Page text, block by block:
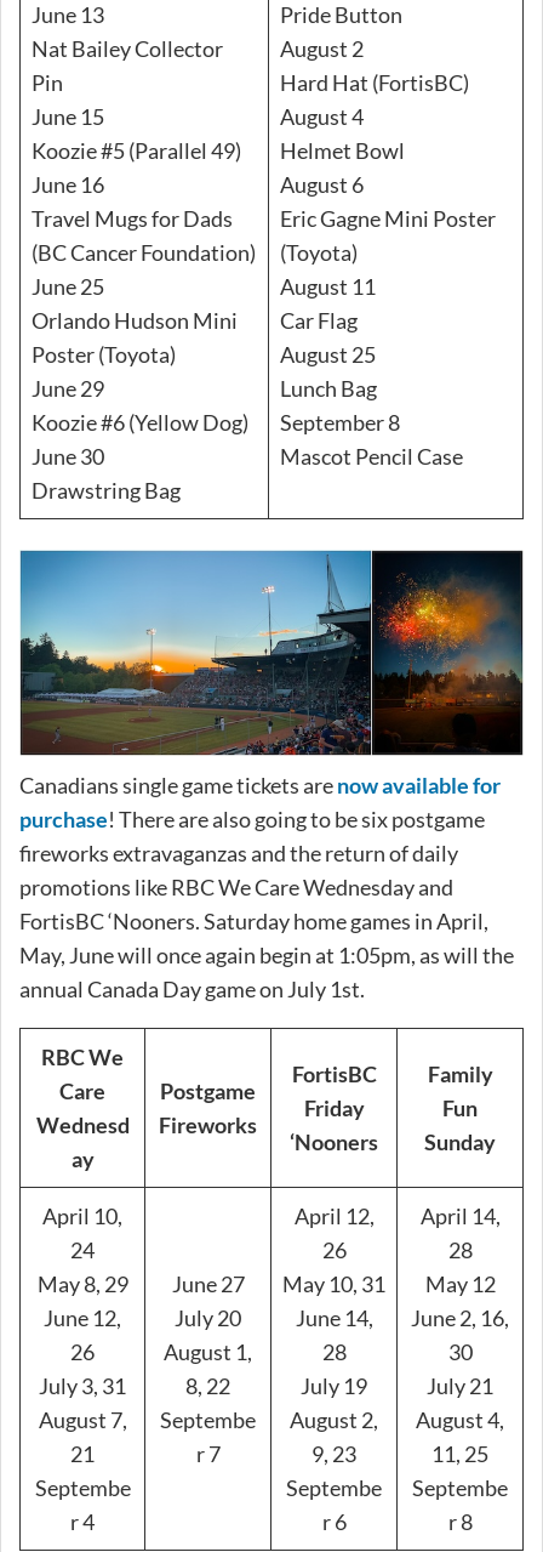
June 13
Nat Bailey Collector
Pin
June 15
Koozie #5 (Parallel 49)
June 16
Travel Mugs for Dads
(BC Cancer Foundation)
June 25
Orlando Hudson Mini
Poster (Toyota)
June 29
Koozie #6 (Yellow Dog)
June 30
Drawstring Bag
Pride Button
August 2
Hard Hat (FortisBC)
August 4
Helmet Bowl
August 6
Eric Gagne Mini Poster
(Toyota)
August 11
Car Flag
August 25
Lunch Bag
September 8
Mascot Pencil Case
Canadians single game tickets arenow available for
purchase! There are also going to be six postgame
fireworks extravaganzas and the return of daily
promotions like RBC We Care Wednesday and
FortisBC ‘Nooners. Saturday home games in April,
May, June will once again begin at 1:05pm, as will the
annual Canada Day game on July 1st.
RBC We
Care
Wednesd
ay
Postgame
Fireworks
FortisBC
Friday
‘Nooners
Family
Fun
Sunday
April 10,
24
May 8, 29
June 12,
26
July 3, 31
August 7,
21
Septembe
r 4
June 27
July 20
August 1,
8, 22
Septembe
r 7
April 12,
26
May 10, 31
June 14,
28
July 19
August 2,
9, 23
Septembe
r 6
April 14,
28
May 12
June 2, 16,
30
July 21
August 4,
11, 25
Septembe
r 8